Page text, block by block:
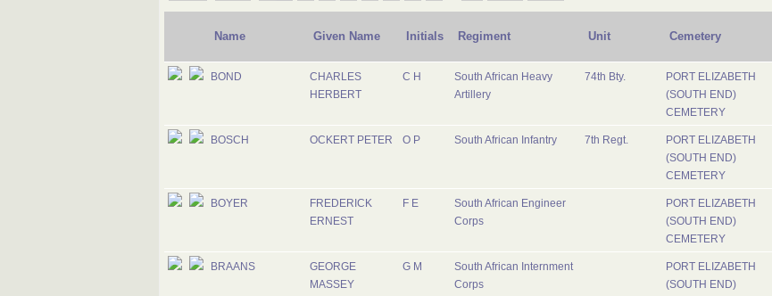
Name Given Name Initials Regiment Unit Cemetery
BOND
CHARLES
HERBERT
C H
South African Heavy
Artillery
74th Bty.
PORT ELIZABETH
(SOUTH END)
CEMETERY
BOSCH OCKERT PETER O P South African Infantry 7th Regt.
PORT ELIZABETH
(SOUTH END)
CEMETERY
BOYER
FREDERICK
ERNEST
F E
South African Engineer
Corps
PORT ELIZABETH
(SOUTH END)
CEMETERY
BRAANS
GEORGE
MASSEY
G M
South African Internment
Corps
PORT ELIZABETH
(SOUTH END)